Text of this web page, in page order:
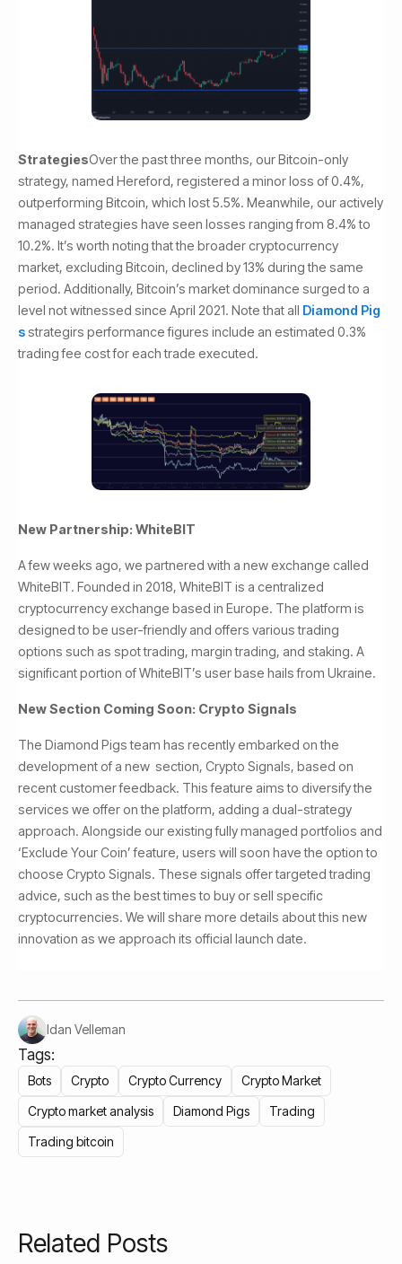
StrategiesOver the past three months, our Bitcoin-only
strategy, named Hereford, registered a minor loss of 0.4%,
outperforming Bitcoin, which lost 5.5%. Meanwhile, our actively
managed strategies have seen losses ranging from 8.4% to
10.2%. It’s worth noting that the broader cryptocurrency
market, excluding Bitcoin, declined by 13% during the same
period. Additionally, Bitcoin’s market dominance surged to a
level not witnessed since April 2021. Note that all Diamond Pig
sstrategirs performance figures include an estimated 0.3%
trading fee cost for each trade executed.
New Partnership: WhiteBIT
A few weeks ago, we partnered with a new exchange called
WhiteBIT. Founded in 2018, WhiteBIT is a centralized
cryptocurrency exchange based in Europe. The platform is
designed to be user-friendly and offers various trading
options such as spot trading, margin trading, and staking. A
significant portion of WhiteBIT’s user base hails from Ukraine.
New Section Coming Soon: Crypto Signals
The Diamond Pigs team has recently embarked on the
development of a new section, Crypto Signals, based on
recent customer feedback. This feature aims to diversify the
services we offer on the platform, adding a dual-strategy
approach. Alongside our existing fully managed portfolios and
‘Exclude Your Coin’ feature, users will soon have the option to
choose Crypto Signals. These signals offer targeted trading
advice, such as the best times to buy or sell specific
cryptocurrencies. We will share more details about this new
innovation as we approach its official launch date.
Idan Velleman
Tags:
Bots Crypto Crypto Currency
Crypto Market
Crypto market analysis
Diamond Pigs
Trading
Trading bitcoin
Related Posts